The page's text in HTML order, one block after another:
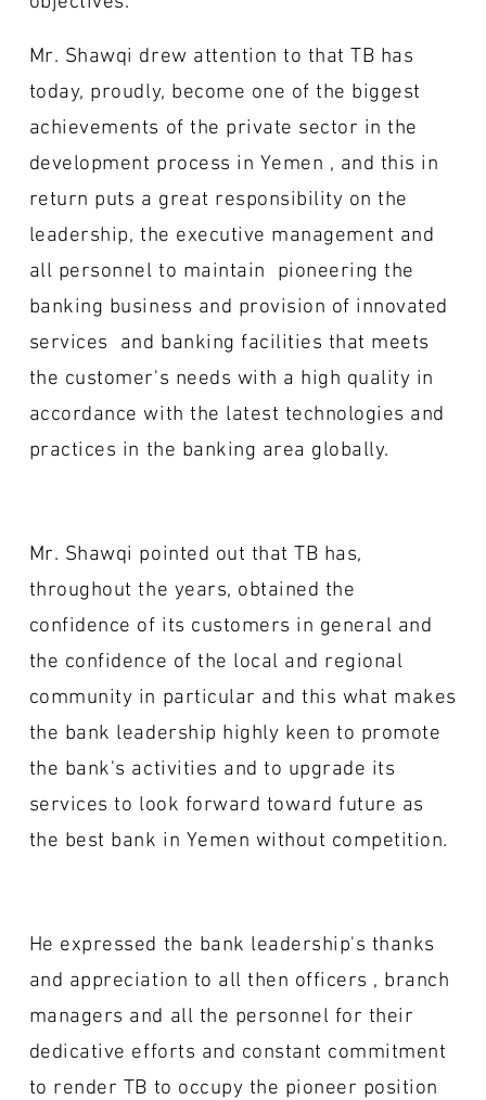
Mr. Shawqi drew attention to that TB has
today, proudly, become one of the biggest
achievements of the private sector in the
development process in Yemen , and this in
return puts a great responsibility on the
leadership, the executive management and
all personnel to maintain pioneering the
banking business and provision of innovated
services and banking facilities that meets
the customer's needs with a high quality in
accordance with the latest technologies and
practices in the banking area globally.
Mr. Shawqi pointed out that TB has,
throughout the years, obtained the
confidence of its customers in general and
the confidence of the local and regional
community in particular and this what makes
the bank leadership highly keen to promote
the bank's activities and to upgrade its
services to look forward toward future as
the best bank in Yemen without competition.
He expressed the bank leadership's thanks
and appreciation to all then officers , branch
managers and all the personnel for their
dedicative efforts and constant commitment
to render TB to occupy the pioneer position